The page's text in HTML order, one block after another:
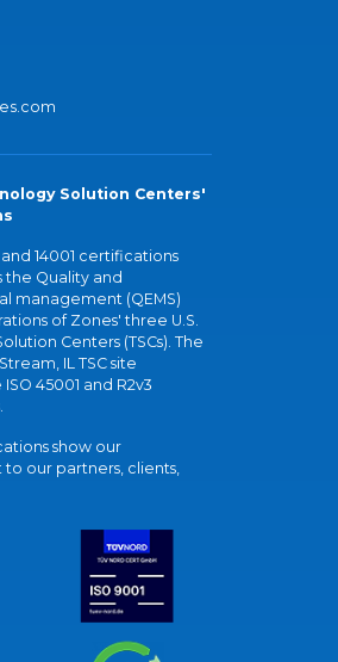
Solution Centers'
and 14001 certifications
the Quality and
management (QEMS)
of Zones' three U.S.
Centers (TSCs). The
IL TSC site
45001 and R2v3
show our
our partners, clients,